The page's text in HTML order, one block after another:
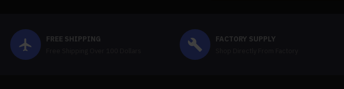
FREE SHIPPING FACTORY SUPPLY